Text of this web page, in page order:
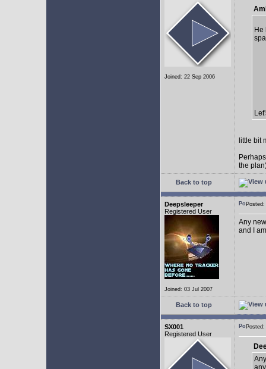
Joined: 22 Sep 2006
He
little bit
the
Back to top
Deepsleeper
Registered User
Joined: 03 Jul 2007
Any
and I
Back to top
SX001
Registered User